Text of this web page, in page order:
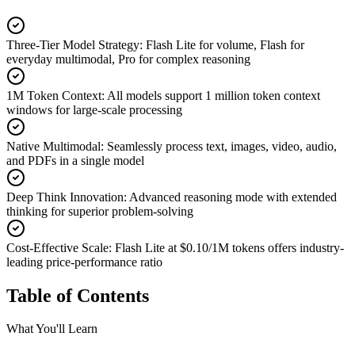
Three-Tier Model Strategy: Flash Lite for volume, Flash for
everyday multimodal, Pro for complex reasoning
1M Token Context: All models support 1 million token context
windows for large-scale processing
Native Multimodal: Seamlessly process text, images, video, audio,
and PDFs in a single model
Deep Think Innovation: Advanced reasoning mode with extended
thinking for superior problem-solving
Cost-Effective Scale: Flash Lite at $0.10/1M tokens offers industry-
leading price-performance ratio
Table of Contents
What You'll Learn